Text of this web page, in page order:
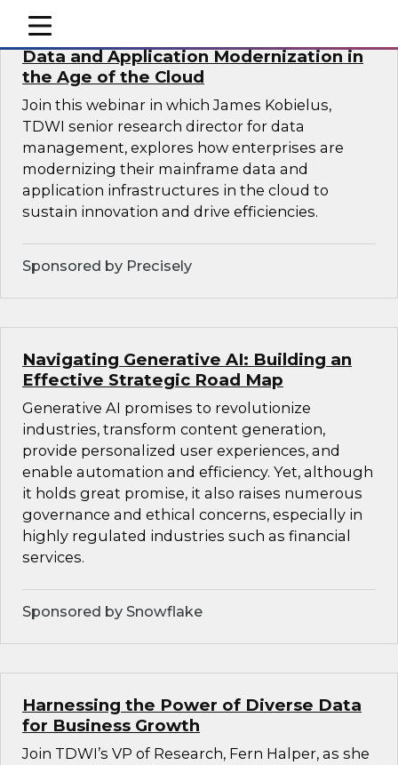
mobile toggle line
mobile toggle line
mobile toggle line
Data and Application Modernization in
the Age of the Cloud
Join this webinar in which James Kobielus,
TDWI senior research director for data
management, explores how enterprises are
modernizing their mainframe data and
application infrastructures in the cloud to
sustain innovation and drive efficiencies.
Sponsored by Precisely
Navigating Generative AI: Building an
Effective Strategic Road Map
Generative AI promises to revolutionize
industries, transform content generation,
provide personalized user experiences, and
enable automation and efficiency. Yet, although
it holds great promise, it also raises numerous
governance and ethical concerns, especially in
highly regulated industries such as financial
services.
Sponsored by Snowflake
Harnessing the Power of Diverse Data
for Business Growth
Join TDWI’s VP of Research, Fern Halper, as she